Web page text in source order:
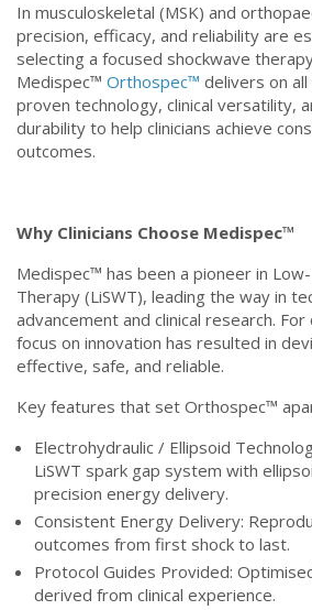
In musculoskeletal (MSK) and
precision, efficacy, and reliability are
selecting a focused shockwave
Medispec™ Orthospec™ delivers on
proven technology, clinical versatility,
durability to help clinicians achieve
outcomes.
Why Clinicians Choose Medispec™
Medispec™ has been a pioneer in
Therapy (LiSWT), leading the way in
advancement and clinical research.
focus on innovation has resulted in
effective, safe, and reliable.
Key features that set Orthospec™
Electrohydraulic / Ellipsoid
LiSWT spark gap system with
precision energy delivery.
Consistent Energy Delivery:
outcomes from first shock to last.
Protocol Guides Provided:
derived from clinical experience.